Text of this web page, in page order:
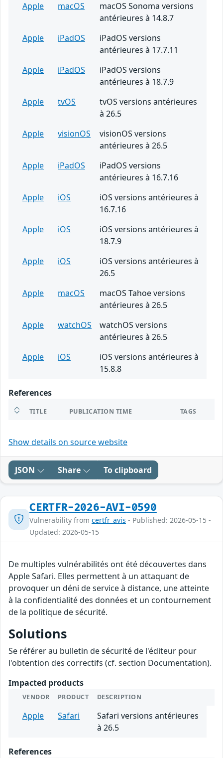
Apple
macOS
macOS Sonoma versions
antérieures à 14.8.7
Apple
iPadOS
iPadOS versions
antérieures à 17.7.11
Apple
iPadOS
iPadOS versions
antérieures à 18.7.9
Apple
tvOS
tvOS versions antérieures
à 26.5
Apple
visionOS
visionOS versions
antérieures à 26.5
Apple
iPadOS
iPadOS versions
antérieures à 16.7.16
Apple
iOS
iOS versions antérieures à
16.7.16
Apple
iOS
iOS versions antérieures à
18.7.9
Apple
iOS
iOS versions antérieures à
26.5
Apple
macOS
macOS Tahoe versions
antérieures à 26.5
Apple
watchOS
watchOS versions
antérieures à 26.5
Apple
iOS
iOS versions antérieures à
15.8.8
References
TITLE PUBLICATION TIME TAGS
Show details on source website
JSON Share To clipboard
CERTFR-2026-AVI-0590
Vulnerability from certfr_avis - Published: 2026-05-15 -
Updated: 2026-05-15
De multiples vulnérabilités ont été découvertes dans
Apple Safari. Elles permettent à un attaquant de
provoquer un déni de service à distance, une atteinte
à la confidentialité des données et un contournement
de la politique de sécurité.
Solutions
Se référer au bulletin de sécurité de l'éditeur pour
l'obtention des correctifs (cf. section Documentation).
Impacted products
VENDOR PRODUCT DESCRIPTION
Apple Safari
Safari versions antérieures
à 26.5
References